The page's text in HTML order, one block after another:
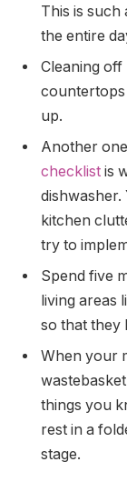
This is such
the entire
Cleaning off
countertops
up.
Another
checklist is
kitchen
try to
Spend five
living areas
so that they
When your
things you
rest in a
stage.